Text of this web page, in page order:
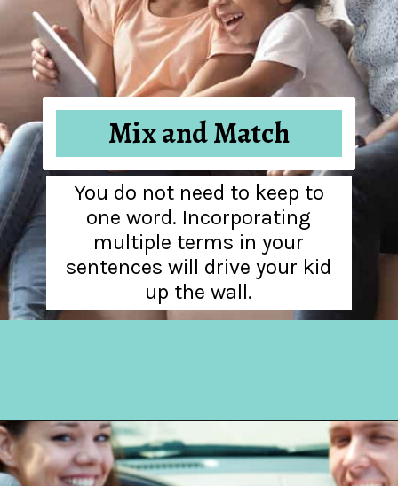
Mix and Match
You do not need to keep to
one word. Incorporating
multiple terms in your
sentences will drive your kid
up the wall.
Opening https://hellosensible.com/terms-to-embarrass-teenager-2-2/